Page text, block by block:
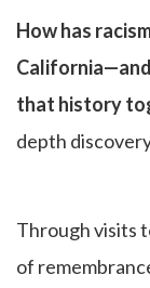
How has
that history
depth
Through visits
of